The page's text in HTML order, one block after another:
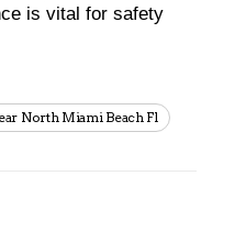
is vital for safety
North Miami Beach Fl